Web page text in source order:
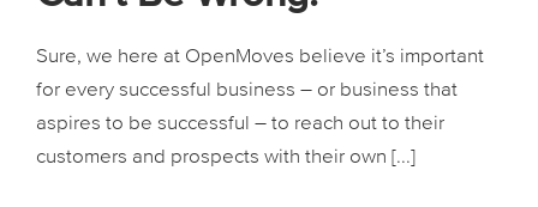
Sure, we here at OpenMoves believe it’s important
for every successful business – or business that
aspires to be successful – to reach out to their
customers and prospects with their own [...]